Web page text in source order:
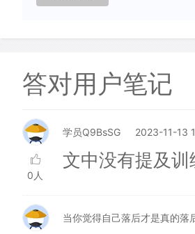
答对用户笔记
0人
学员Q9BsSG 2023-11-13
文中没有提及
当你觉得自己落后才是真的落